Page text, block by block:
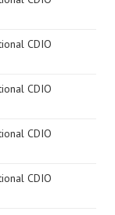
CDIO
CDIO
CDIO
CDIO